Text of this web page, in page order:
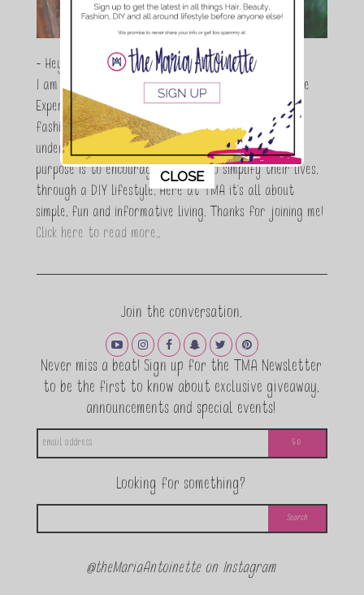
- Hey Guys,
I am Maria Antoinette, and I’m a Beauty and Lifestyle
Expert who is totally in love with all things beauty,
fashion and DIY. As a wife, mom and entrepreneur I
understand the stress of balancing it all, my soul
purpose is to encouraging women to simplify their lives,
through a DIY lifestyle. Here at TMA it's all about
simple, fun and informative living. Thanks for joining me!
Click here to read more…
Join the conversation.
Never miss a beat! Sign up for the TMA Newsletter
to be the first to know about exclusive giveaway,
announcements and special events!
Looking for something?
@theMariaAntoinette on Instagram
This popup will close in:11
CLOSE